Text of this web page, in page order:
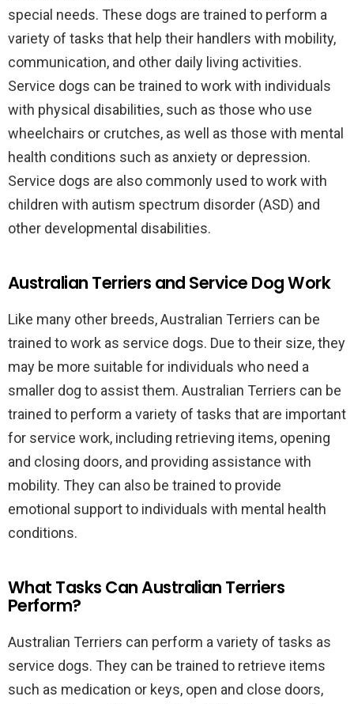
special needs. These dogs are trained to perform a
variety of tasks that help their handlers with mobility,
communication, and other daily living activities.
Service dogs can be trained to work with individuals
with physical disabilities, such as those who use
wheelchairs or crutches, as well as those with mental
health conditions such as anxiety or depression.
Service dogs are also commonly used to work with
children with autism spectrum disorder (ASD) and
other developmental disabilities.
Australian Terriers and Service Dog Work
Like many other breeds, Australian Terriers can be
trained to work as service dogs. Due to their size, they
may be more suitable for individuals who need a
smaller dog to assist them. Australian Terriers can be
trained to perform a variety of tasks that are important
for service work, including retrieving items, opening
and closing doors, and providing assistance with
mobility. They can also be trained to provide
emotional support to individuals with mental health
conditions.
What Tasks Can Australian Terriers
Perform?
Australian Terriers can perform a variety of tasks as
service dogs. They can be trained to retrieve items
such as medication or keys, open and close doors,